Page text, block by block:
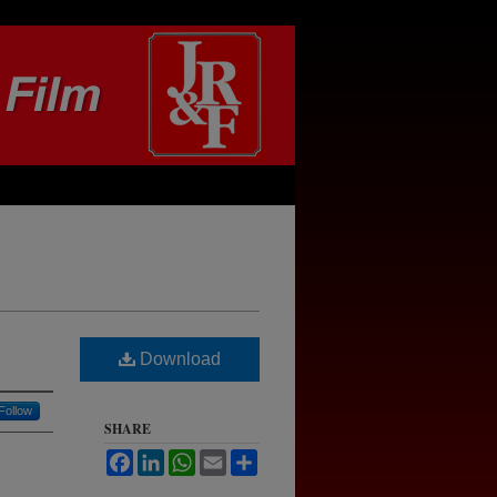
Follow
Download
SHARE
FacebookLinkedInWhatsApp
Email